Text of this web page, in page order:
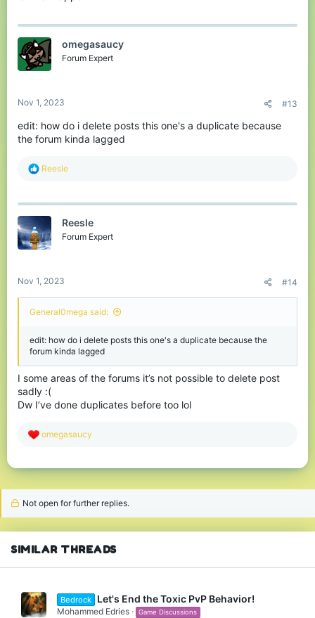
omegasaucy
Forum Expert
Nov 1, 2023 #13
edit: how do i delete posts this one's a duplicate because
the forum kinda lagged
R
c
i
o
n
Reesle
Reesle
Forum Expert
Nov 1, 2023 #14
General0mega said:
edit: how do i delete posts this one's a duplicate because the
forum kinda lagged
I some areas of the forums it’s not possible to delete post
sadly :(
Dw I’ve done duplicates before too lol
R
c
i
o
:
omegasaucy
Not open for further replies.
SIMILAR THREADS
Bedrock Let's End the Toxic PvP Behavior!
Mohammed Edries Game Discussions